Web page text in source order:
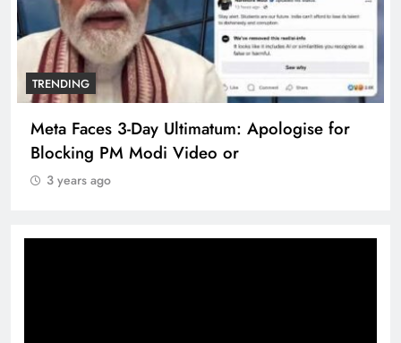
TRENDING
Meta Faces 3-Day Ultimatum: Apologise for
Blocking PM Modi Video or
3 years ago